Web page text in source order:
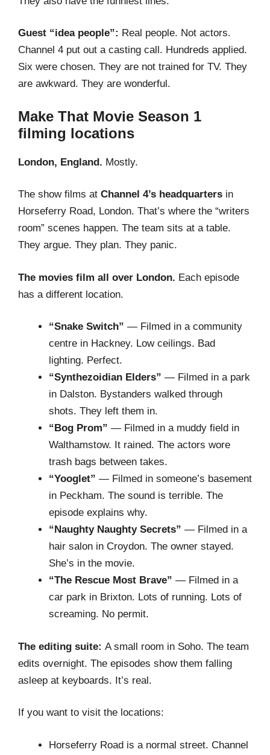
Guest “idea people”: Real people. Not actors.
Channel 4 put out a casting call. Hundreds applied.
Six were chosen. They are not trained for TV. They
are awkward. They are wonderful.
Make That Movie Season 1
filming locations
London, England. Mostly.
The show films at Channel 4’s headquarters in
Horseferry Road, London. That’s where the “writers
room” scenes happen. The team sits at a table.
They argue. They plan. They panic.
The movies film all over London. Each episode
has a different location.
“Snake Switch” — Filmed in a community
centre in Hackney. Low ceilings. Bad
lighting. Perfect.
“Synthezoidian Elders” — Filmed in a park
in Dalston. Bystanders walked through
shots. They left them in.
“Bog Prom” — Filmed in a muddy field in
Walthamstow. It rained. The actors wore
trash bags between takes.
“Yooglet” — Filmed in someone’s basement
in Peckham. The sound is terrible. The
episode explains why.
“Naughty Naughty Secrets” — Filmed in a
hair salon in Croydon. The owner stayed.
She’s in the movie.
“The Rescue Most Brave” — Filmed in a
car park in Brixton. Lots of running. Lots of
screaming. No permit.
The editing suite: A small room in Soho. The team
edits overnight. The episodes show them falling
asleep at keyboards. It’s real.
If you want to visit the locations:
Horseferry Road is a normal street. Channel